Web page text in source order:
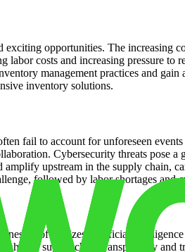
opportunities. The
costs and increasing pressure to
management practices and
inventory solutions.
fail to account for unforeseen
Cybersecurity threats pose
upstream in the supply chain,
followed by labor shortages and
of all sizes. Artificial
supply chain transparency